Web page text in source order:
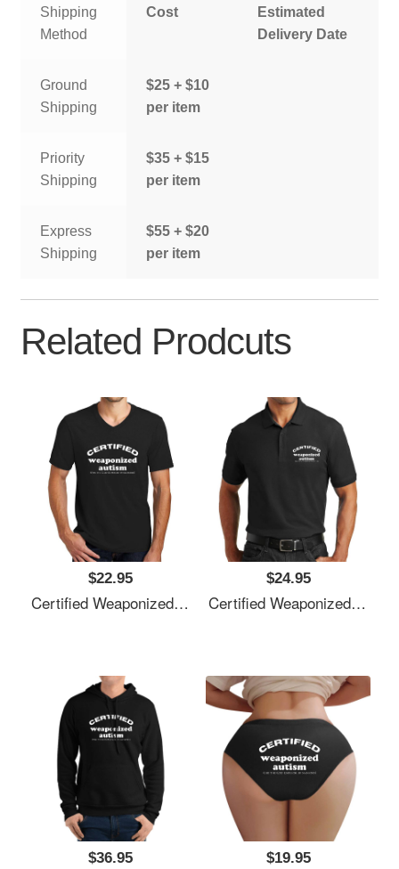
Shipping
Method
Cost
Estimated
Delivery Date
Ground
Shipping
$25 + $10
per item
Priority
Shipping
$35 + $15
per item
Express
Shipping
$55 + $20
per item
Related Prodcuts
$22.95
Certified Weaponized Autism Unisex T-Shirts
$24.95
Certified Weaponized Autism Unisex T-Shirts
$36.95 $19.95